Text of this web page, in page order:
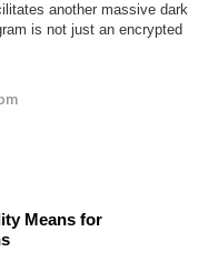
another massive dark
is not just an encrypted
Means for